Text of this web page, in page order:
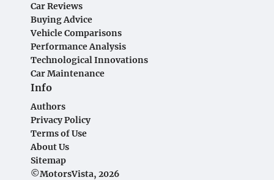
Car Reviews
Buying Advice
Vehicle Comparisons
Performance Analysis
Technological Innovations
Car Maintenance
Info
Authors
Privacy Policy
Terms of Use
About Us
Sitemap
©MotorsVista, 2026